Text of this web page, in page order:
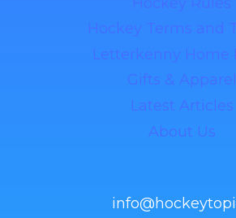
Hockey Terms and
Letterkenny Home
Gifts & Apparel
Latest Articles
About Us